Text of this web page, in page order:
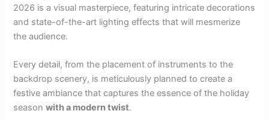
2026 is a visual masterpiece, featuring intricate decorations
and state-of-the-art lighting effects that will mesmerize
the audience.
Every detail, from the placement of instruments to the
backdrop scenery, is meticulously planned to create a
festive ambiance that captures the essence of the holiday
seasonwith a modern twist.